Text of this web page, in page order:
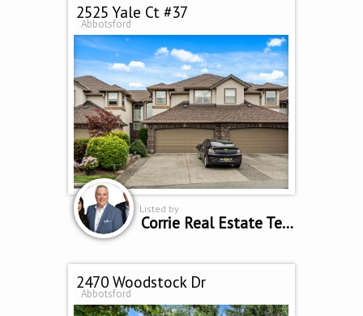
2525 Yale Ct #37
Abbotsford
Listed by
Corrie Real Estate Team
2470 Woodstock Dr
Abbotsford